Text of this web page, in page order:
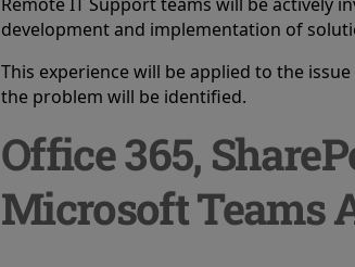
development and implementation of
This experience will be applied to the
the problem will be identified.
Office 365,
Microsoft Teams